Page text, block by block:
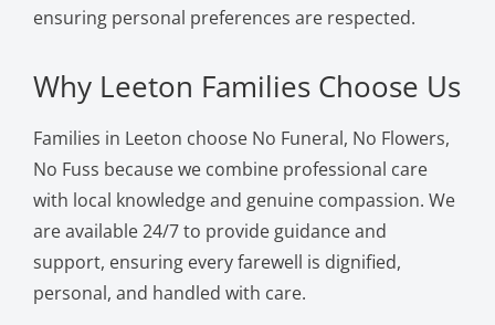
ensuring personal preferences are respected.
Why Leeton Families Choose Us
Families in Leeton choose No Funeral, No Flowers,
No Fuss because we combine professional care
with local knowledge and genuine compassion. We
are available 24/7 to provide guidance and
support, ensuring every farewell is dignified,
personal, and handled with care.